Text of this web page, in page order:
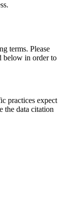
terms. Please
below in order to
practices expect
the data citation